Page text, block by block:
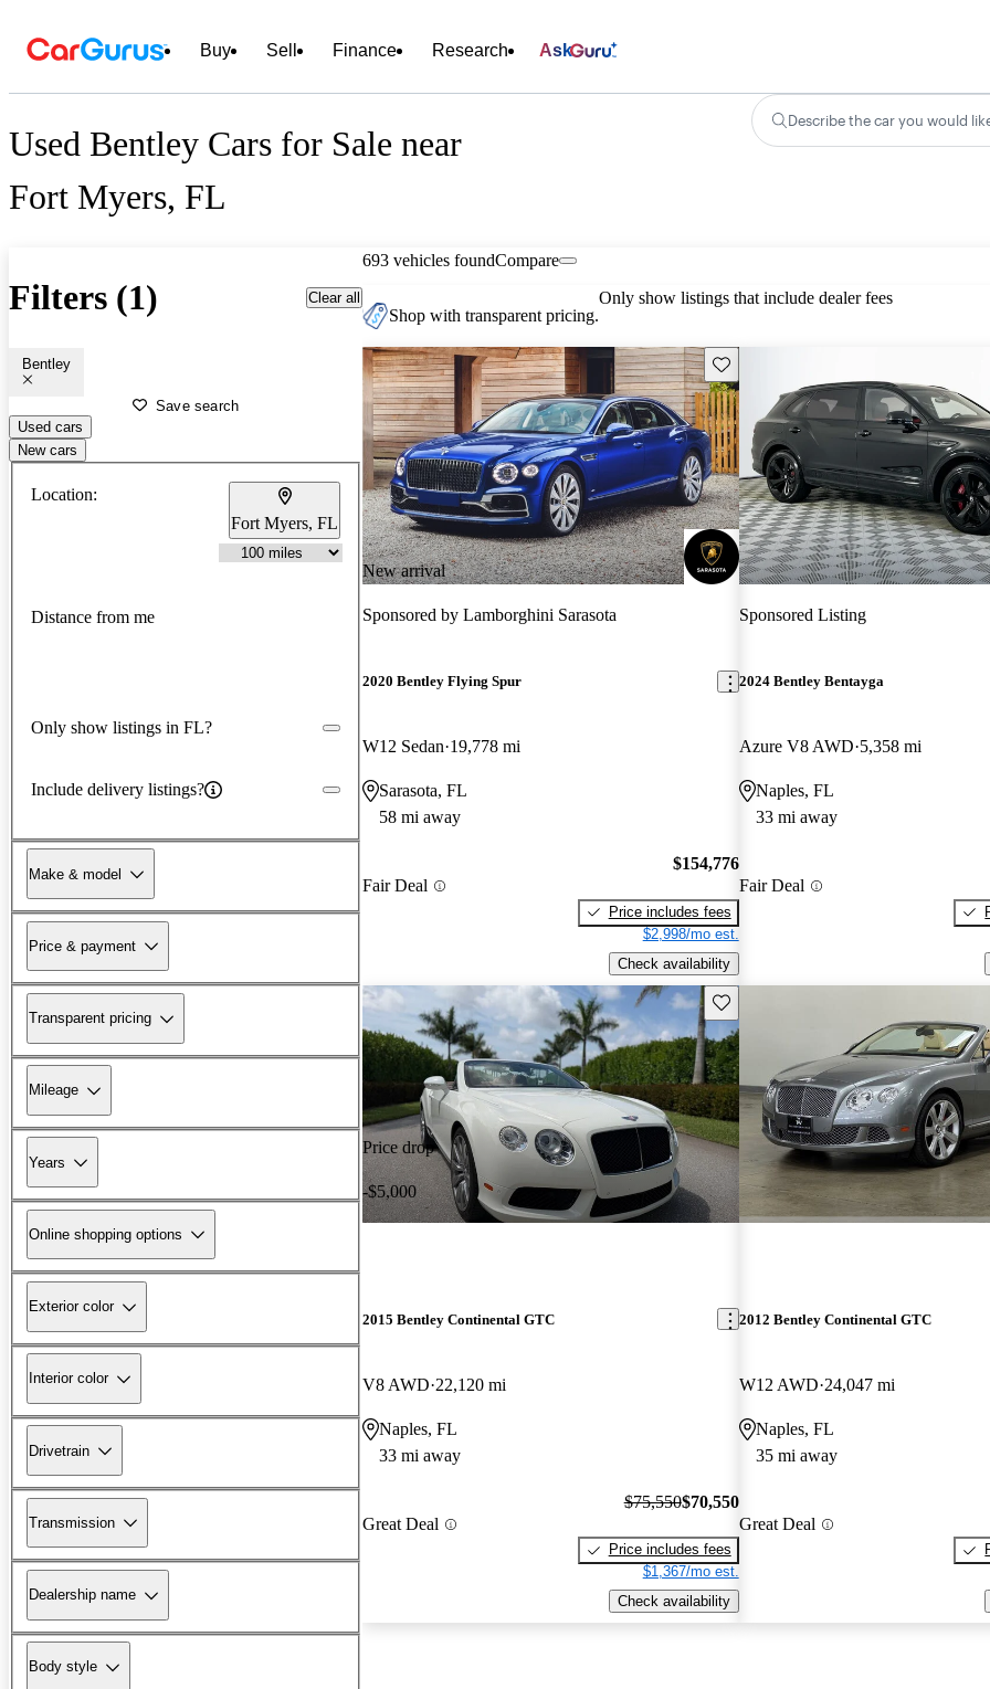
Buy Sell Finance Research Ask
Used Bentley Cars for Sale near
Fort Myers, FL
Describe the car you would
Filters (1) Clear all
Bentley
Save search
Used cars
New cars
Location:
Fort Myers, FL
Distance from me
Only show listings in FL?
Include delivery listings?
Make & model
Price & payment
Transparent pricing
Mileage
Years
Online shopping options
Exterior color
Interior color
Drivetrain
Transmission
Dealership name
Body style
693 vehicles foundCompare
Shop with transparent pricing.
Only show listings that include dealer fees
New arrival
Save this listing
Sponsored by Lamborghini Sarasota
2020 Bentley Flying Spur
W12 Sedan 19,778 mi
Sarasota, FL
58 mi away
Fair Deal
$154,776
Price includes fees
$2,998/mo est.
Check availability
Sponsored Listing
2024 Bentley Bentayga
Azure V8 AWD 5,358 mi
Naples, FL
33 mi away
Fair Deal
Price drop
-$5,000
Save this listing
2015 Bentley Continental GTC
V8 AWD 22,120 mi
Naples, FL
33 mi away
Great Deal
$75,550$70,550
Price includes fees
$1,367/mo est.
Check availability
2012 Bentley Continental GTC
W12 AWD 24,047 mi
Naples, FL
35 mi away
Great Deal